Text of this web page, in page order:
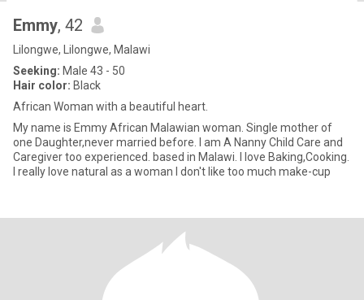
Emmy, 42
Lilongwe, Lilongwe, Malawi
Seeking: Male 43 - 50
Hair color: Black
African Woman with a beautiful heart.
My name is Emmy African Malawian woman. Single mother of
one Daughter,never married before. I am A Nanny Child Care and
Caregiver too experienced. based in Malawi. I love Baking,Cooking.
I really love natural as a woman I don't like too much make-cup